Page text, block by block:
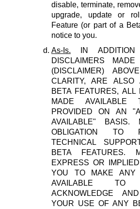
disable, terminate,
upgrade, update or
Feature (or part of a
notice to you.
As-Is. IN
DISCLAIMERS
(DISCLAIMER)
CLARITY, ARE ALSO
BETA FEATURES, ALL
MADE
PROVIDED ON AN
AVAILABLE"
OBLIGATION TO
TECHNICAL
BETA FEATURES.
EXPRESS OR
YOU TO MAKE ANY
AVAILABLE
ACKNOWLEDGE
YOUR USE OF ANY